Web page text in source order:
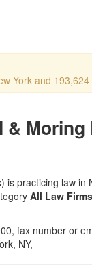
York and
&
practicing law in
All Law Firms
fax number or
NY,